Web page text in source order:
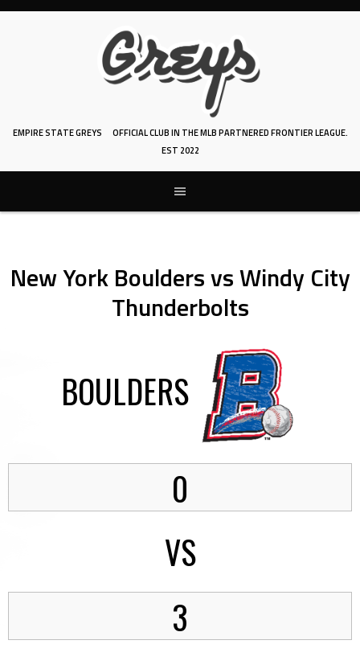
Skip
EMPIRE STATE GREYS
OFFICIAL CLUB IN THE MLB PARTNERED FRONTIER LEAGUE.
EST 2022
New York Boulders vs Windy City
Thunderbolts
BOULDERS
0
VS
3